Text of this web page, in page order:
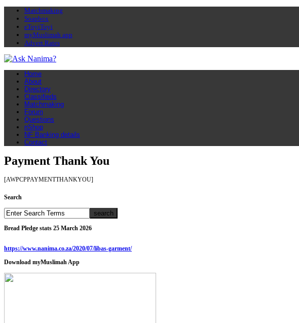
Matchmaking
Soapbox
eToyiToyi
myMuslimah app
Advert Rates
Home
About
Directory
Classifieds
Matchmaking
Forum
Questions
nShop
NF Banking details
Contact
Payment Thank You
[AWPCPPAYMENTTHANKYOU]
Search
Bread Pledge stats 25 March 2026
https://www.nanima.co.za/2020/07/libas-garment/
Download myMuslimah App